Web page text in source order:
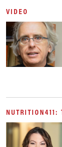
VIDEO
NUTRITION411: